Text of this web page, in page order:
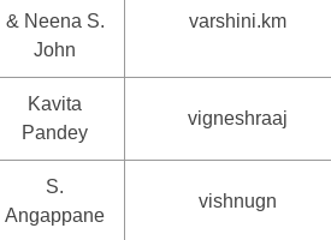
& Neena S.
John
varshini.km
Kavita
Pandey
vigneshraaj
S.
Angappane
vishnugn